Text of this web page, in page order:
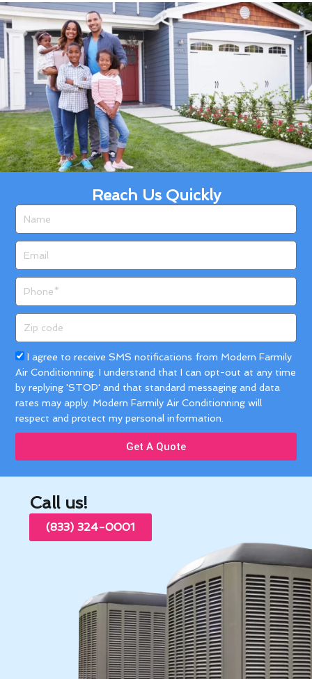
Reach Us Quickly
code
Acceptance
I agree to receive SMS notifications from Modern Farmily
Air Conditionning. I understand that I can opt-out at any time
by replying 'STOP' and that standard messaging and data
rates may apply. Modern Farmily Air Conditionning will
respect and protect my personal information.
Get A Quote
Call us!
(833) 324-0001